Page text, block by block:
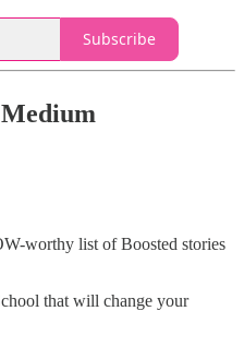
Subscribe
worthy list of Boosted stories
that will change your